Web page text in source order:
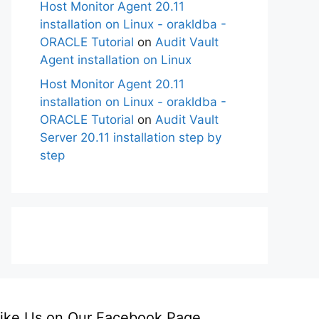
Host Monitor Agent 20.11
installation on Linux - orakldba -
ORACLE Tutorial on Audit Vault
Agent installation on Linux
Host Monitor Agent 20.11
installation on Linux - orakldba -
ORACLE Tutorial on Audit Vault
Server 20.11 installation step by
step